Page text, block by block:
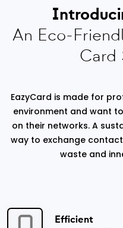
An Eco-
Card
EazyCard is made for
environment and want
on their networks. A
way to exchange
waste and
Efficient